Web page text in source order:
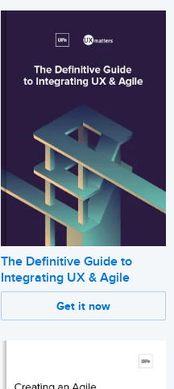
The Definitive Guide to
Integrating UX & Agile
Get it now